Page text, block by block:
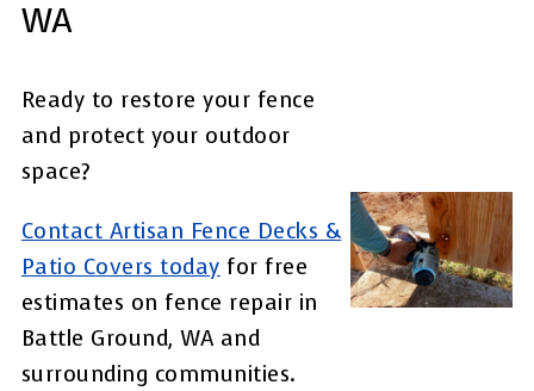
WA
Ready to restore your fence
and protect your outdoor
space?
Contact Artisan Fence Decks &
Patio Covers today for free
estimates on fence repair in
Battle Ground, WA and
surrounding communities.